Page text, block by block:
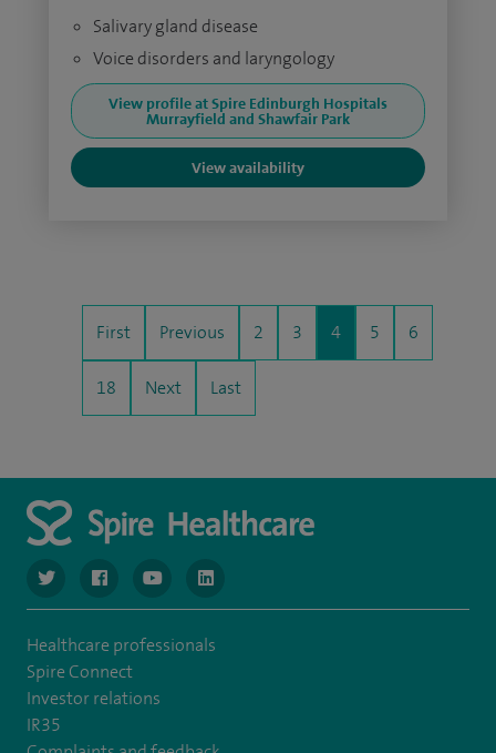
Salivary gland disease
Voice disorders and laryngology
View profile at Spire Edinburgh Hospitals
Murrayfield and Shawfair Park
View availability
First Previous 2 3 4 5 6
18 Next Last
navigate to https://www.twitter.com/spirehealthcare
navigate to https://www.facebook.com/spirehealthcare
navigate to https://www.youtube.com/user/
navigate to https://www.linkedin.com/
Healthcare professionals
Spire Connect
Investor relations
IR35